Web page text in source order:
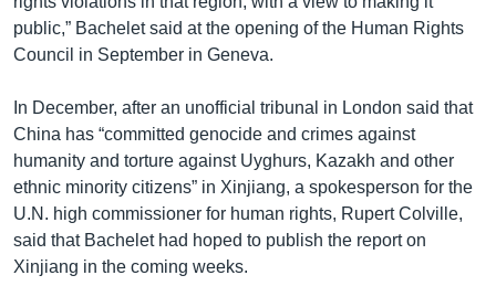
public,” Bachelet said at the opening of the Human Rights
Council in September in Geneva.
In December, after an unofficial tribunal in London said that
China has “committed genocide and crimes against
humanity and torture against Uyghurs, Kazakh and other
ethnic minority citizens” in Xinjiang, a spokesperson for the
U.N. high commissioner for human rights, Rupert Colville,
said that Bachelet had hoped to publish the report on
Xinjiang in the coming weeks.